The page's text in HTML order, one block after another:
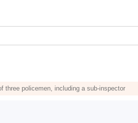
three policemen, including a sub-inspector